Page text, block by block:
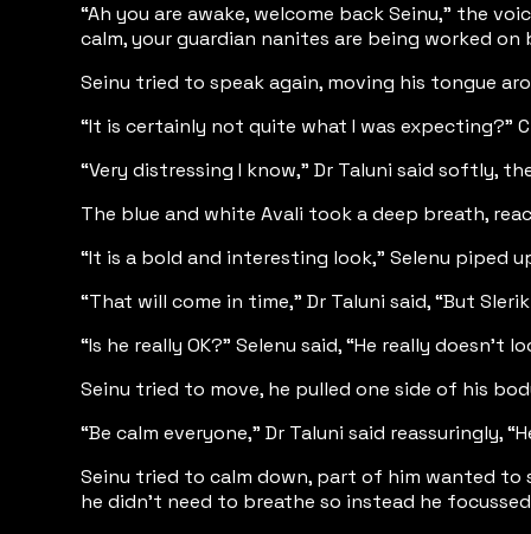
“Ah you are awake, welcome back Seinu,” the
calm, your guardian nanites are being worked
Seinu tried to speak again, moving his tongue
“It is certainly not quite what I was expecting?”
“Very distressing I know,” Dr Taluni said softly,
The blue and white Avali took a deep breath,
“It is a bold and interesting look,” Selenu piped
“That will come in time,” Dr Taluni said, “But
“Is he really OK?” Selenu said, “He really doesn't
Seinu tried to move, he pulled one side of his
“Be calm everyone,” Dr Taluni said
Seinu tried to calm down, part of him wanted to
he didn't need to breathe so instead he